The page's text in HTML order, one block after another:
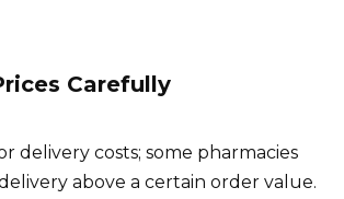
Carefully
delivery costs; some pharmacies
above a certain order value.